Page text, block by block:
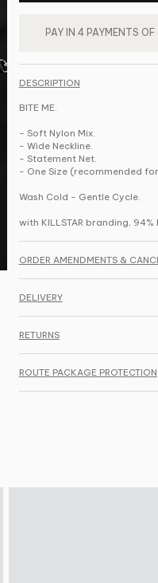
DESCRIPTION
BITE ME.
- Soft Nylon Mix.
- Wide Neckline.
- Statement Net.
- One Size (recommended
Wash Cold - Gentle Cycle.
with KILLSTAR branding,
ORDER AMENDMENTS &
DELIVERY
RETURNS
ROUTE PACKAGE PROTECTION